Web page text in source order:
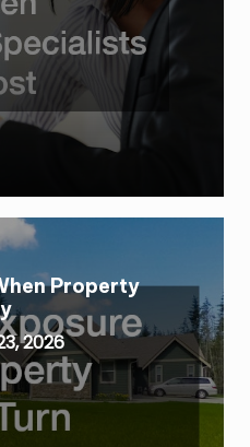
Property
2026